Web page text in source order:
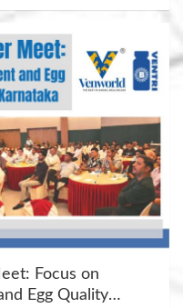
Focus on
Egg Quality